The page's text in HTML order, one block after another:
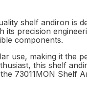
shelf andiron is
its precision
components.
use, making it the
this shelf
73011MON Shelf